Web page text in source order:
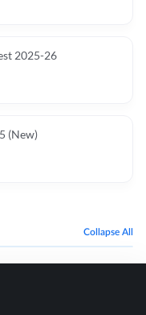
2025-26
(New)
Collapse All